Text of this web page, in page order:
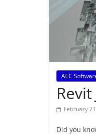
AEC
February
Did you